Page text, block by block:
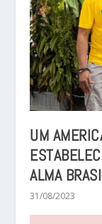
UM
ALMA
31/08/2023